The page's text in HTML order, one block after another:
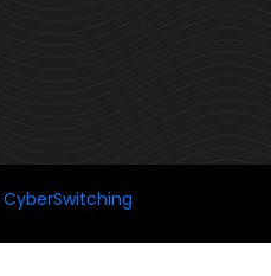
CyberSwitching